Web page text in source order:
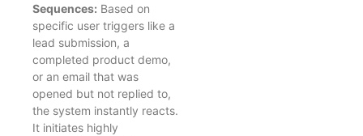
Sequences: Based on
specific user triggers like a
lead submission, a
completed product demo,
or an email that was
opened but not replied to,
the system instantly reacts.
It initiates highly